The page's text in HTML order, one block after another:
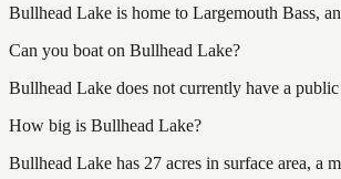
Bullhead Lake is home to Largemouth Bass,
Can you boat on Bullhead Lake?
Bullhead Lake does not currently have a
How big is Bullhead Lake?
Bullhead Lake has 27 acres in surface area, a